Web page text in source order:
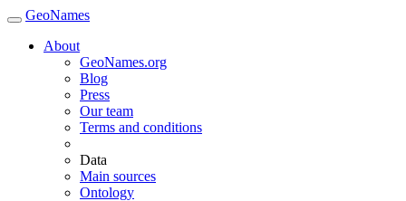
GeoNames
About
GeoNames.org
Blog
Press
Our team
Terms and conditions
Data
Main sources
Ontology